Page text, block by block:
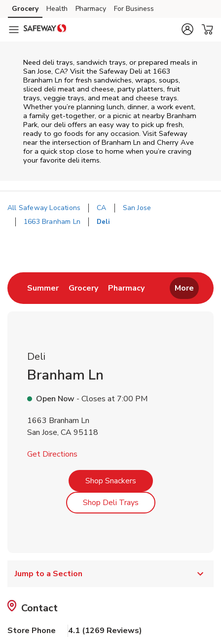
Skip to content
Skip to main content
Skip to cookie settings
Skip to chat
Grocery Health Pharmacy For Business
Need deli trays, sandwich trays, or prepared meals in
San Jose, CA? Visit the Safeway Deli at 1663
Branham Ln for fresh sandwiches, wraps, soups,
sliced deli meat and cheese, party platters, fruit
trays, veggie trays, and meat and cheese trays.
Whether you’re planning lunch, dinner, a work event,
a family get-together, or a picnic at nearby Branham
Park, our deli offers an easy way to pick up fresh,
ready to go foods for any occasion. Visit Safeway
near the intersection ofBranham Ln and Cherry Ave
for a quick stop close to home when you’re craving
your favorite deli items.
All Safeway Locations CA
San Jose
1663 Branham Ln
Deli
SummerLink Opens in New Tab
GroceryLink Opens in New Tab
PharmacyLink Opens in New
More
Deli
Branham Ln
Open Now - Closes at 7:00 PM
1663 Branham Ln
San Jose, CA95118
Get Directions
Shop SnackersLink Opens in New Tab
Shop Deli TraysLink Opens in New Tab
Jump to a Section
Contact
Store Phone
4.1 (1269 Reviews)